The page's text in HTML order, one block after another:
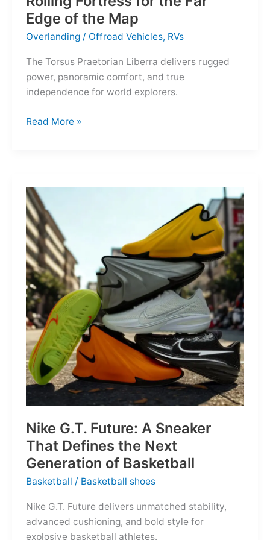
Edge of the Map
Overlanding / Offroad Vehicles, RVs
The Torsus Praetorian Liberra delivers rugged
power, panoramic comfort, and true
independence for world explorers.
Torsus
Fortress
for
the
Far
Edge
of
the
Map
Read More »
Nike G.T. Future: A Sneaker
That Defines the Next
Generation of Basketball
Basketball / Basketball shoes
Nike G.T. Future delivers unmatched stability,
advanced cushioning, and bold style for
explosive basketball athletes.